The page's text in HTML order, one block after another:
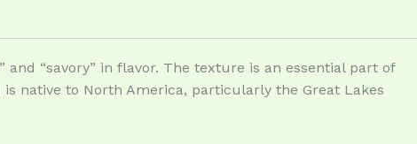
“savory” in flavor. The texture is an essential part of
native to North America, particularly the Great Lakes